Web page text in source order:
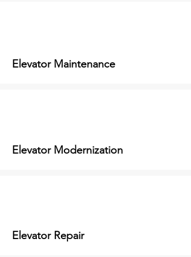
Elevator Maintenance
Elevator Modernization
Elevator Repair